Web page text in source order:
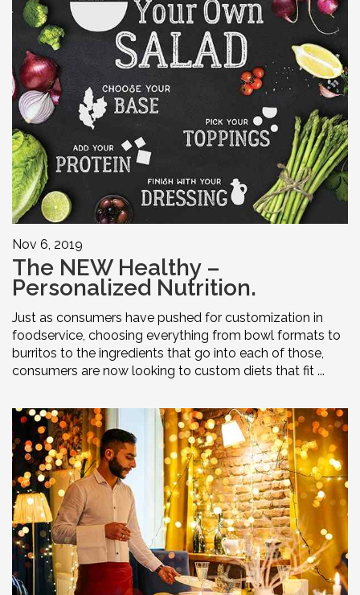
Nov 6, 2019
The NEW Healthy –
Personalized Nutrition.
Just as consumers have pushed for customization in
foodservice, choosing everything from bowl formats to
burritos to the ingredients that go into each of those,
consumers are now looking to custom diets that fit ...